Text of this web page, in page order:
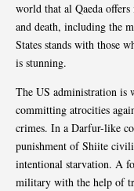
world that al Qaeda
and death, including the
States stands with those
is stunning.
The US administration is
committing atrocities
crimes. In a Darfur-like
punishment of Shiite
intentional starvation. A
military with the help of